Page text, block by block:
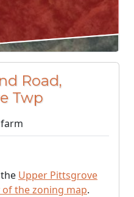
Road,
Twp
Upper Pittsgrove
the zoning map.